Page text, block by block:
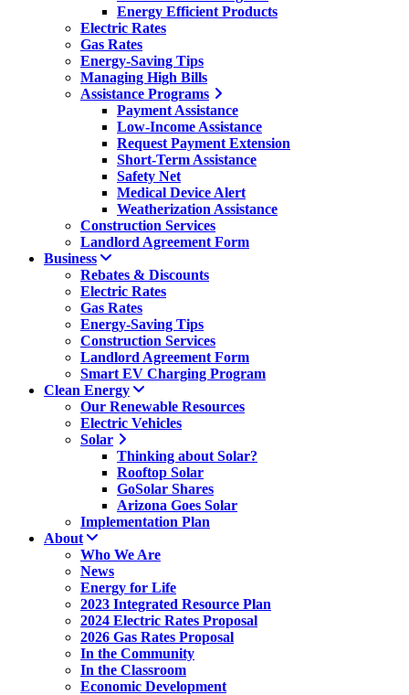
Energy Efficient Products
Electric Rates
Gas Rates
Energy-Saving Tips
Managing High Bills
Assistance Programs
Payment Assistance
Low-Income Assistance
Request Payment Extension
Short-Term Assistance
Safety Net
Medical Device Alert
Weatherization Assistance
Construction Services
Landlord Agreement Form
Business
Rebates & Discounts
Electric Rates
Gas Rates
Energy-Saving Tips
Construction Services
Landlord Agreement Form
Smart EV Charging Program
Clean Energy
Our Renewable Resources
Electric Vehicles
Solar
Thinking about Solar?
Rooftop Solar
GoSolar Shares
Arizona Goes Solar
Implementation Plan
About
Who We Are
News
Energy for Life
2023 Integrated Resource Plan
2024 Electric Rates Proposal
2026 Gas Rates Proposal
In the Community
In the Classroom
Economic Development